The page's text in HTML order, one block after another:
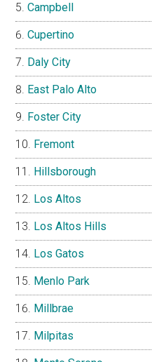
Campbell
Cupertino
Daly City
East Palo Alto
Foster City
Fremont
Hillsborough
Los Altos
Los Altos Hills
Los Gatos
Menlo Park
Millbrae
Milpitas